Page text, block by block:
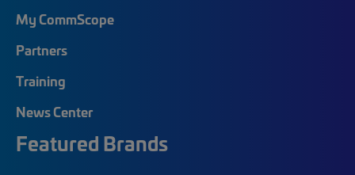
My CommScope
Partners
Training
News Center
Featured Brands